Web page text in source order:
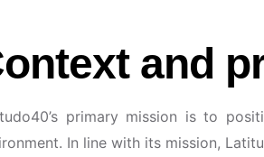
and
primary mission is to
In line with its mission,